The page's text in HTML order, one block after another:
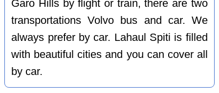
Garo Hills by flight or train, there are two
transportations Volvo bus and car. We
always prefer by car. Lahaul Spiti is filled
with beautiful cities and you can cover all
by car.